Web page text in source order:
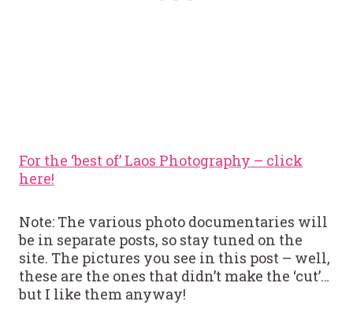
For the ‘best of’ Laos Photography – click
here!
Note: The various photo documentaries will
be in separate posts, so stay tuned on the
site. The pictures you see in this post – well,
these are the ones that didn’t make the ‘cut’…
but I like them anyway!